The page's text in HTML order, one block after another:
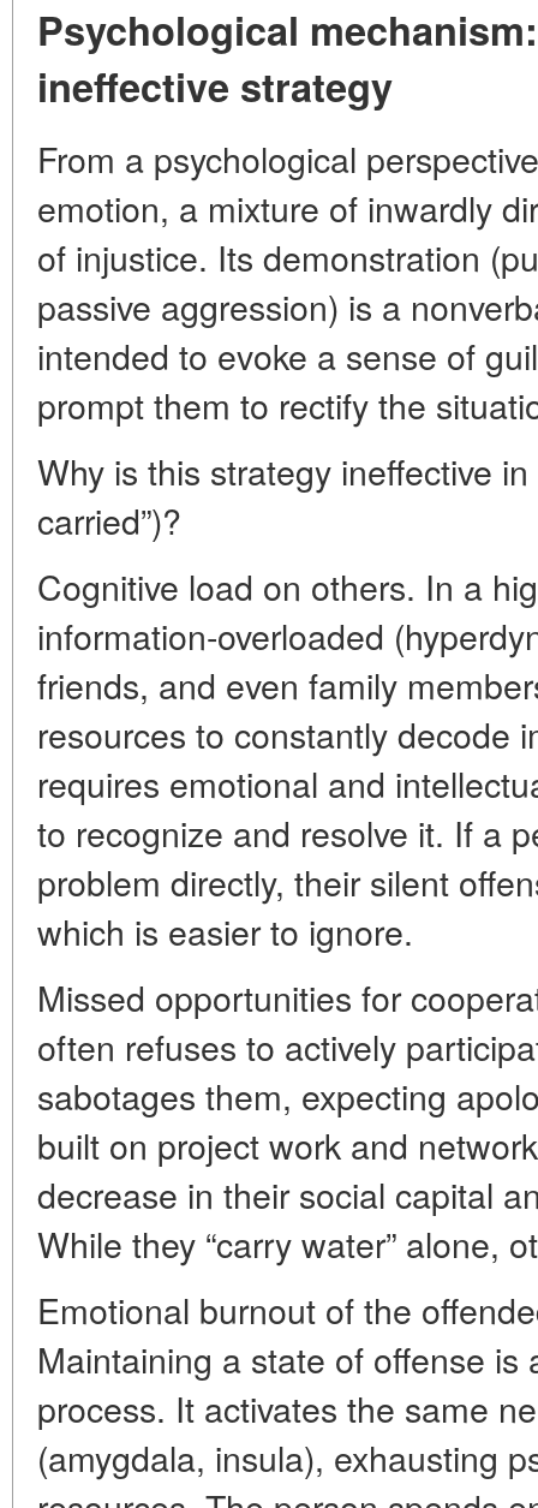
Psychological
ineffective strategy
From a psychological
emotion, a mixture of inwardly
of injustice. Its demonstration
passive aggression) is a
intended to evoke a sense of
prompt them to rectify the
Why is this strategy ineffective
carried”)?
Cognitive load on others. In a
information-overloaded
friends, and even family
resources to constantly decode
requires emotional and
to recognize and resolve it. If a
problem directly, their silent
which is easier to ignore.
Missed opportunities for
often refuses to actively
sabotages them, expecting
built on project work and
decrease in their social capital
While they “carry water” alone,
Emotional burnout of the
Maintaining a state of offense is
process. It activates the same
(amygdala, insula), exhausting